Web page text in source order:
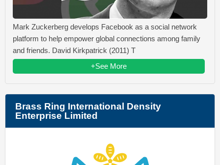
Mark Zuckerberg develops Facebook as a social network
platform to help empower global connections among family
and friends. David Kirkpatrick (2011) T
+See More
Brass Ring International Density
Enterprise Limited